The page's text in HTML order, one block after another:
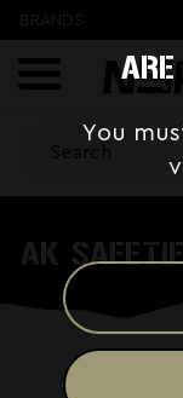
ARE
You
BRANDS
AK